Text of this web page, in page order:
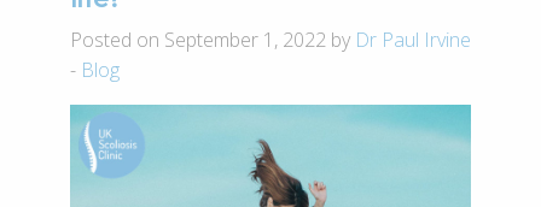
Posted on September 1, 2022 by Dr Paul Irvine
- Blog